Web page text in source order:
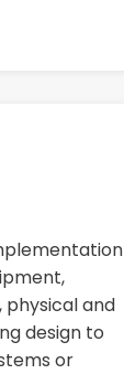
physical and
design to
or